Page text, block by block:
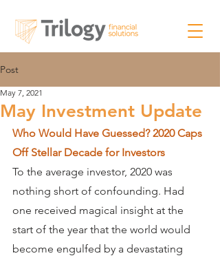
Post
May Investment Update
May 7, 2021
Who Would Have Guessed? 2020 Caps
Off Stellar Decade for Investors
To the average investor, 2020 was
nothing short of confounding. Had
one received magical insight at the
start of the year that the world would
become engulfed by a devastating